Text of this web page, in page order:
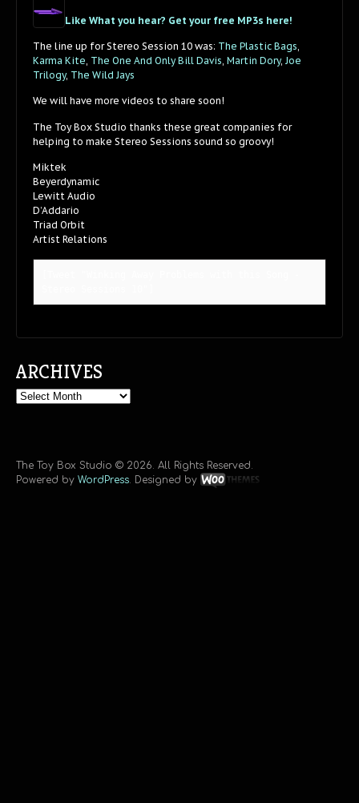
Like What you hear? Get your free MP3s here!
The line up for Stereo Session 10 was: The Plastic Bags
Karma Kite The One And Only Bill Davis Martin Dory, Joe
Trilogy, The Wild Jays
We will have more videos to share soon!
The Toy Box Studio thanks these great companies for
helping to make Stereo Sessions sound so groovy!
Miktek
Beyerdynamic
Lewitt Audio
D’Addario
Triad Orbit
Artist Relations
ARCHIVES
Archives
The Toy Box Studio © 2026. All Rights Reserved.
Powered by WordPress. Designed by